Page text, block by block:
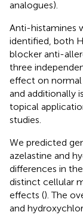
analogues).
Anti-histamines
identified, both
blocker anti-
three
effect on
and additionally
topical
studies.
We predicted
azelastine and
differences in
distinct cellular
effects (). The
and